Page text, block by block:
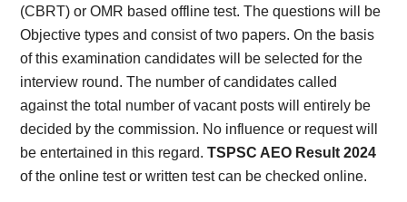
(CBRT) or OMR based offline test. The questions will be
Objective types and consist of two papers. On the basis
of this examination candidates will be selected for the
interview round. The number of candidates called
against the total number of vacant posts will entirely be
decided by the commission. No influence or request will
be entertained in this regard.TSPSC AEO Result 2024
of the online test or written test can be checked online.